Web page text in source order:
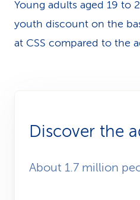
Young adults aged 19 to
youth discount on the
at CSS compared to the
Discover the
About 1.7 million